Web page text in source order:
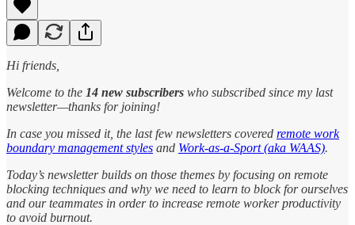
Hi friends,
Welcome to the 14 new subscribers who subscribed since my last
newsletter—thanks for joining!
In case you missed it, the last few newsletters covered remote work
boundary management styles and Work-as-a-Sport (aka WAAS).
Today’s newsletter builds on those themes by focusing on remote
blocking techniques and why we need to learn to block for ourselves
and our teammates in order to increase remote worker productivity
to avoid burnout.